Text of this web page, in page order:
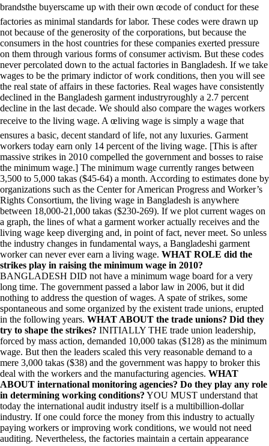
brandsthe buyerscame up with their own œcode of conduct for these
factories as minimal standards for labor. These codes were drawn up
not because of the generosity of the corporations, but because the
consumers in the host countries for these companies exerted pressure
on them through various forms of consumer activism. But these codes
never percolated down to the actual factories in Bangladesh. If we take
wages to be the primary indictor of work conditions, then you will see
the real state of affairs in these factories. Real wages have consistently
declined in the Bangladesh garment industryroughly a 2.7 percent
decline in the last decade. We should also compare the wages workers
receive to the living wage. A œliving wage is simply a wage that
ensures a basic, decent standard of life, not any luxuries. Garment
workers today earn only 14 percent of the living wage. [This is after
massive strikes in 2010 compelled the government and bosses to raise
the minimum wage.] The minimum wage currently ranges between
3,500 to 5,000 takas ($45-64) a month. According to estimates done by
organizations such as the Center for American Progress and Worker’s
Rights Consortium, the living wage in Bangladesh is anywhere
between 18,000-21,000 takas ($230-269). If we plot current wages on
a graph, the lines of what a garment worker actually receives and the
living wage keep diverging and, in point of fact, never meet. So unless
the industry changes in fundamental ways, a Bangladeshi garment
worker can never ever earn a living wage. WHAT ROLE did the
strikes play in raising the minimum wage in 2010?
BANGLADESH DID not have a minimum wage board for a very
long time. The government passed a labor law in 2006, but it did
nothing to address the question of wages. A spate of strikes, some
spontaneous and some organized by the existent trade unions, erupted
in the following years. WHAT ABOUT the trade unions? Did they
try to shape the strikes? INITIALLY THE trade union leadership,
forced by mass action, demanded 10,000 takas ($128) as the minimum
wage. But then the leaders scaled this very reasonable demand to a
mere 3,000 takas ($38) and the government was happy to broker this
deal with the workers and the manufacturing agencies. WHAT
ABOUT international monitoring agencies? Do they play any role
in determining working conditions? YOU MUST understand that
today the international audit industry itself is a multibillion-dollar
industry. If one could force the money from this industry to actually
paying workers or improving work conditions, we would not need
auditing. Nevertheless, the factories maintain a certain appearance